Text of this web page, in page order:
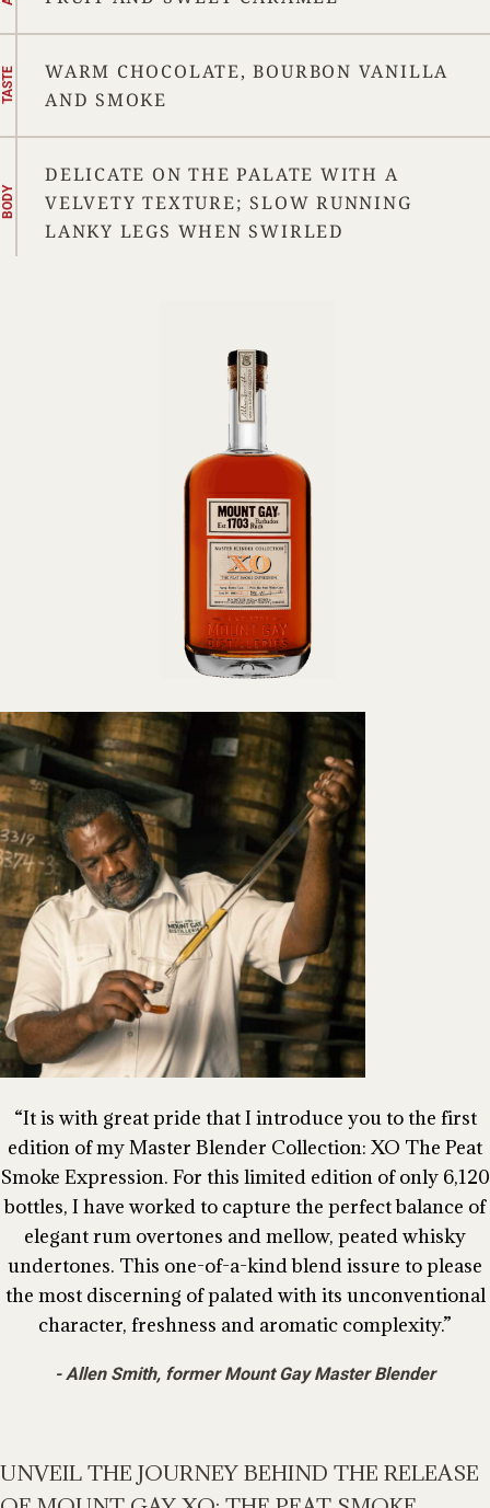
TASTE
WARM CHOCOLATE, BOURBON VANILLA
AND SMOKE
BODY
DELICATE ON THE PALATE WITH A
VELVETY TEXTURE; SLOW RUNNING
LANKY LEGS WHEN SWIRLED
It is with great pride that I introduce you to the first
edition of my Master Blender Collection: XO The Peat
Smoke Expression. For this limited edition of only 6,120
bottles, I have worked to capture the perfect balance of
elegant rum overtones and mellow, peated whisky
undertones. This one-of-a-kind blend issure to please
the most discerning of palated with its unconventional
character, freshness and aromatic complexity.
Allen Smith, former Mount Gay Master Blender
UNVEIL THE JOURNEY BEHIND THE RELEASE